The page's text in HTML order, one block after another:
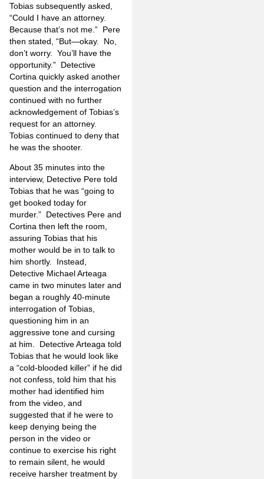
Tobias subsequently asked,
“Could I have an attorney.
Because that’s not me.” Pere
then stated, “But—okay.
No,
don’t worry.
You’ll have the
opportunity.” Detective
Cortina quickly asked another
question and the interrogation
continued with no further
acknowledgement of Tobias’s
request for an attorney.
Tobias continued to deny that
he was the shooter.
About 35 minutes into the
interview, Detective Pere told
Tobias that he was “going to
get booked today for
murder.” Detectives Pere and
Cortina then left the room,
assuring Tobias that his
mother would be in to talk to
him shortly.
Instead,
Detective Michael Arteaga
came in two minutes later and
began a roughly 40-minute
interrogation of Tobias,
questioning him in an
aggressive tone and cursing
at him.
Detective Arteaga told
Tobias that he would look like
a “cold-blooded killer” if he did
not confess, told him that his
mother had identified him
from the video, and
suggested that if he were to
keep denying being the
person in the video or
continue to exercise his right
to remain silent, he would
receive harsher treatment by